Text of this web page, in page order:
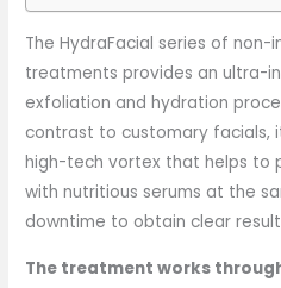
The HydraFacial series of non-
treatments provides an ultra-
exfoliation and hydration
contrast to customary facials,
high-tech vortex that helps to
with nutritious serums at the
downtime to obtain clear
The treatment works